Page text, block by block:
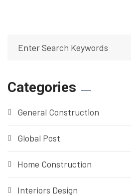
Categories
General Construction
Global Post
Home Construction
Interiors Design